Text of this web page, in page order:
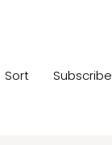
Sort Subscribe